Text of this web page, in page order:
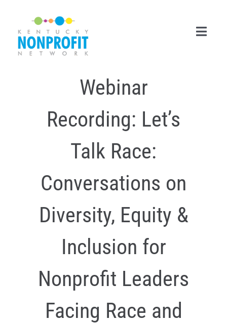
content
Career Center
Membership
Events & Resources
Policy & Advocacy
Webinar
Recording: Let’s
Talk Race:
Conversations on
Diversity, Equity &
Inclusion for
Nonprofit Leaders
Facing Race and